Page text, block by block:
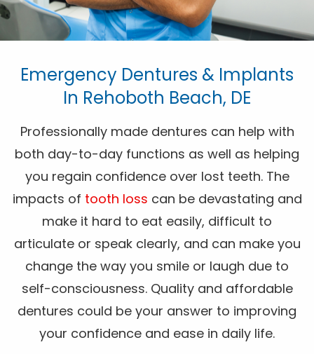
Emergency Dentures & Implants
In Rehoboth Beach, DE
Professionally made dentures can help with
both day-to-day functions as well as helping
you regain confidence over lost teeth. The
impacts of tooth loss can be devastating and
make it hard to eat easily, difficult to
articulate or speak clearly, and can make you
change the way you smile or laugh due to
self-consciousness. Quality and affordable
dentures could be your answer to improving
your confidence and ease in daily life.